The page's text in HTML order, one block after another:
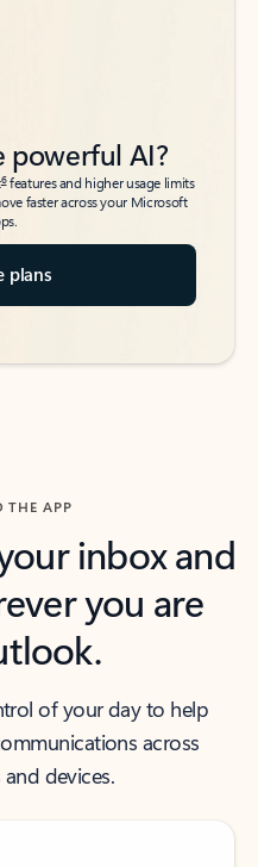
powerful AI?
6features and higher usage limits
faster across your Microsoft
plans
THE APP
inbox and
you are
of your day to help
across
devices.